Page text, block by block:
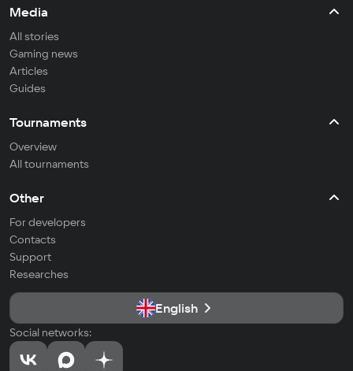
Media
All stories
Gaming news
Articles
Guides
Tournaments
Overview
All tournaments
Other
For developers
Contacts
Support
Researches
English
Social networks: